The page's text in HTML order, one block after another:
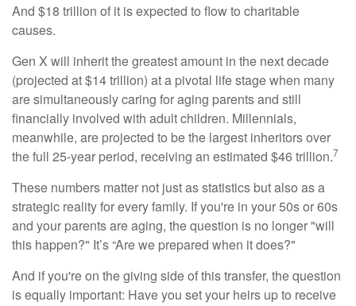
And $18 trillion of it is expected to flow to charitable
causes.
Gen X will inherit the greatest amount in the next decade
(projected at $14 trillion) at a pivotal life stage when many
are simultaneously caring for aging parents and still
financially involved with adult children. Millennials,
meanwhile, are projected to be the largest inheritors over
the full 25-year period, receiving an estimated $46 trillion.7
These numbers matter not just as statistics but also as a
strategic reality for every family. If you're in your 50s or 60s
and your parents are aging, the question is no longer "will
this happen?" It’s “Are we prepared when it does?"
And if you're on the giving side of this transfer, the question
is equally important: Have you set your heirs up to receive